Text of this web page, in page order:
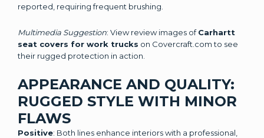
reported, requiring frequent brushing.
Multimedia Suggestion: View review images ofCarhartt
seat covers for work trucks on Covercraft.com to see
their rugged protection in action.
APPEARANCE AND QUALITY:
RUGGED STYLE WITH MINOR
FLAWS
Positive: Both lines enhance interiors with a professional,